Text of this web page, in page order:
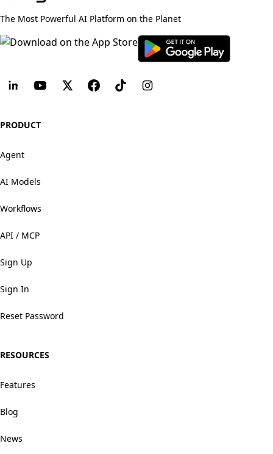
The Most Powerful AI Platform on the Planet
PRODUCT
Agent
AI Models
Workflows
API / MCP
Sign Up
Sign In
Reset Password
RESOURCES
Features
Blog
News